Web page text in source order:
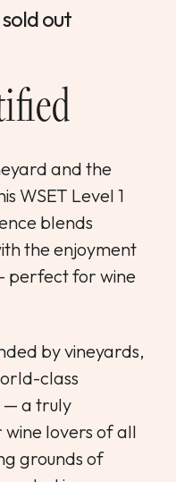
out
and the
WSET Level 1
blends
the enjoyment
perfect for wine
by vineyards,
class
— a truly
lovers of all
grounds of